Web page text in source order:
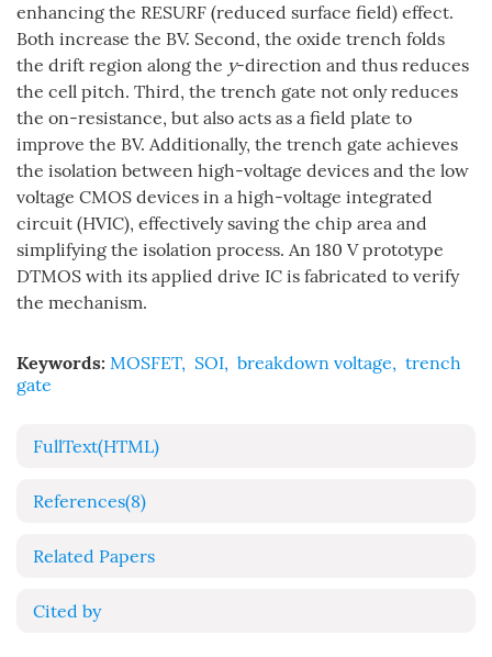
enhancing the RESURF (reduced surface field) effect.
Both increase the BV. Second, the oxide trench folds
the drift region along the y-direction and thus reduces
the cell pitch. Third, the trench gate not only reduces
the on-resistance, but also acts as a field plate to
improve the BV. Additionally, the trench gate achieves
the isolation between high-voltage devices and the low
voltage CMOS devices in a high-voltage integrated
circuit (HVIC), effectively saving the chip area and
simplifying the isolation process. An 180 V prototype
DTMOS with its applied drive IC is fabricated to verify
the mechanism.
Keywords: MOSFET, SOI, breakdown voltage, trench
gate
FullText(HTML)
References(8)
Related Papers
Cited by